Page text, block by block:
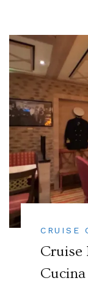
CRUISE
Cruise